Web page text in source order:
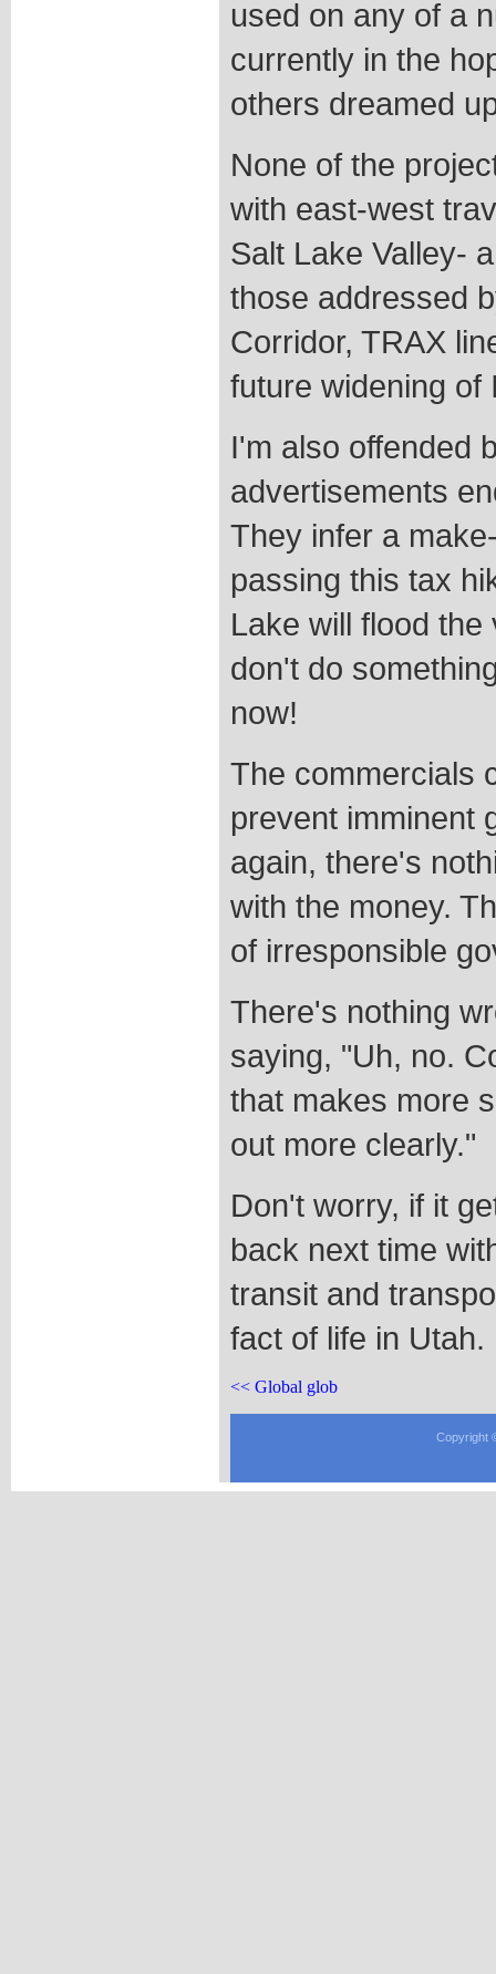
used on any of a
currently in the
others dreamed
None of the
with east-west
Salt Lake Valley-
those addressed
Corridor, TRAX
future widening of
I'm also offended
advertisements
They infer a
passing this tax
Lake will flood
don't do
now!
The commercials
prevent imminent
again, there's
with the money.
of irresponsible
There's nothing
saying, "Uh, no.
that makes more
out more clearly."
Don't worry, if it
back next time
transit and
fact of life in Utah.
<< Global glob
Copyright